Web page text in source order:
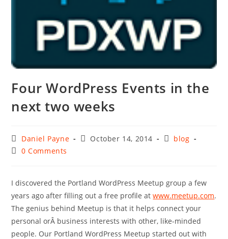
Four WordPress Events in the
next two weeks
Post
author:
Daniel Payne
PostOctober 14, 2014
Postblog
Post0 Comments
I discovered the Portland WordPress Meetup group a few
years ago after filling out a free profile atwww.meetup.com.
The genius behind Meetup is that it helps connect your
personal orÂ business interests with other, like-minded
people. Our Portland WordPress Meetup started out with